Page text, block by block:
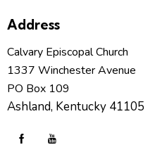
Address
Calvary Episcopal Church
1337 Winchester Avenue
PO Box 109
Ashland, Kentucky 41105